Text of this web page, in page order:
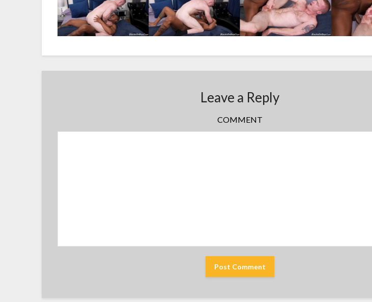
Leave a Reply
COMMENT